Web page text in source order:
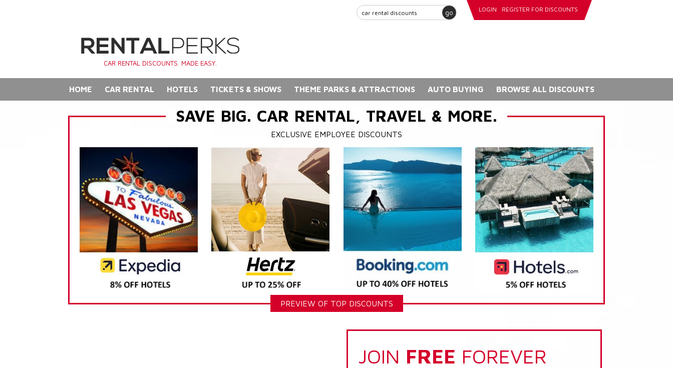
go LOGIN REGISTER FOR DISCOUNTS
CAR RENTAL DISCOUNTS. MADE EASY.
HOME CAR RENTAL HOTELS TICKETS & SHOWS THEME PARKS & ATTRACTIONS AUTO BUYING BROWSE ALL DISCOUNTS
SAVE BIG. CAR RENTAL, TRAVEL & MORE.
EXCLUSIVE EMPLOYEE DISCOUNTS
PREVIEW OF TOP DISCOUNTS
JOIN FREE FOREVER